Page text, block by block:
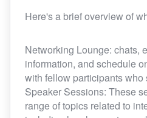
Here's a brief overview of
Networking Lounge: chats,
information, and schedule
with fellow participants who
Speaker Sessions: These
range of topics related to